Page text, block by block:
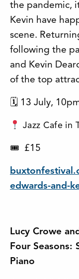
the pandemic,
Kevin have
scene.
following the
and Kevin
of the top
🗓 13 July,
Jazz Cafe in
🎟 £15
edwards-and-
Lucy Crowe
Four Seasons:
Piano